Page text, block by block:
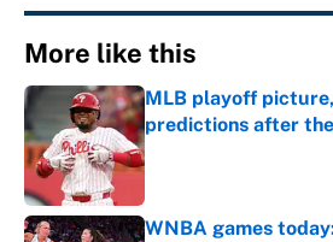
More like this
MLB playoff
predictions after
Published by on Invalid
WNBA games